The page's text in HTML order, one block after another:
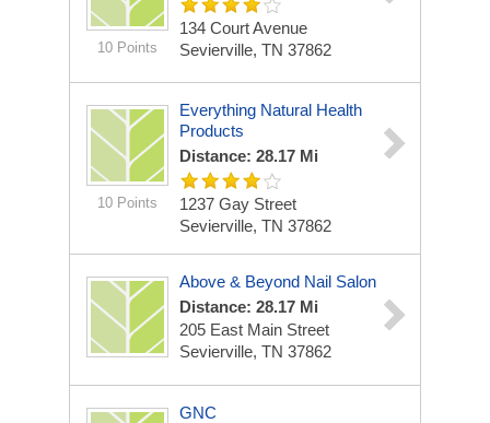
10 Points
134 Court Avenue
Sevierville, TN 37862
10 Points
Everything Natural Health
Products
Distance: 28.17 Mi
1237 Gay Street
Sevierville, TN 37862
Above & Beyond Nail Salon
Distance: 28.17 Mi
205 East Main Street
Sevierville, TN 37862
GNC